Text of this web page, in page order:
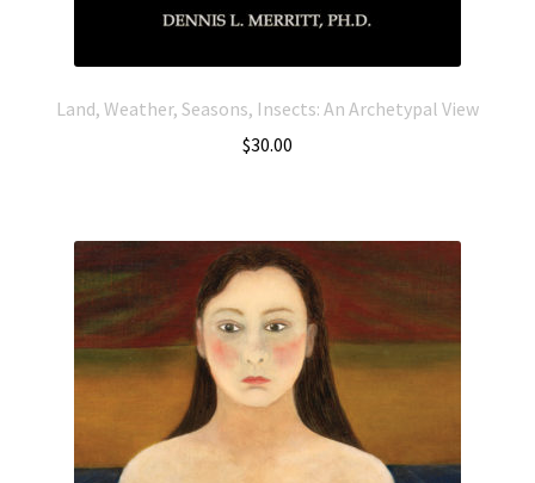
Land, Weather, Seasons, Insects: An Archetypal View
$30.00